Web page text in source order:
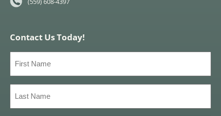
Contact Us Today!
Name
Name